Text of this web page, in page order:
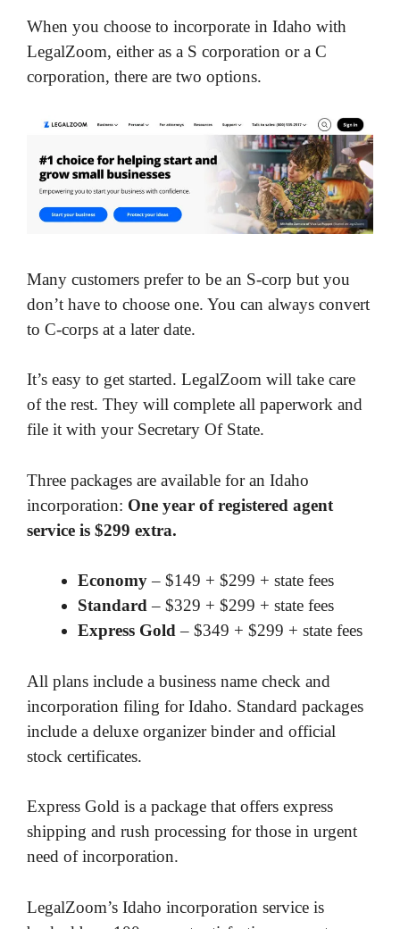
When you choose to incorporate in Idaho with
LegalZoom, either as a S corporation or a C
corporation, there are two options.
Many customers prefer to be an S-corp but you
don’t have to choose one. You can always convert
to C-corps at a later date.
It’s easy to get started. LegalZoom will take care
of the rest. They will complete all paperwork and
file it with your Secretary Of State.
Three packages are available for an Idaho
incorporation: One year of registered agent
service is $299 extra.
Economy– $149 + $299 + state fees
Standard – $329 + $299 + state fees
Express Gold – $349 + $299 + state fees
All plans include a business name check and
incorporation filing for Idaho. Standard packages
include a deluxe organizer binder and official
stock certificates.
Express Gold is a package that offers express
shipping and rush processing for those in urgent
need of incorporation.
LegalZoom’s Idaho incorporation service is